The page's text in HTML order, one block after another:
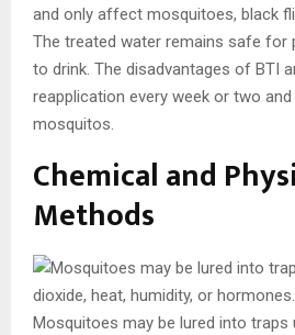
and only affect mosquitoes, black
The treated water remains safe for
to drink. The disadvantages of BTI
reapplication every week or two and
mosquitos.
Chemical and
Methods
Mosquitoes may be lured into traps